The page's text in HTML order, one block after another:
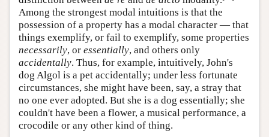
Among the strongest modal intuitions is that the
possession of a property has a modal character — that
things exemplify, or fail to exemplify, some properties
necessarily, or essentially, and others only
accidentally. Thus, for example, intuitively, John's
dog Algol is a pet accidentally; under less fortunate
circumstances, she might have been, say, a stray that
no one ever adopted. But she is a dog essentially; she
couldn't have been a flower, a musical performance, a
crocodile or any other kind of thing.